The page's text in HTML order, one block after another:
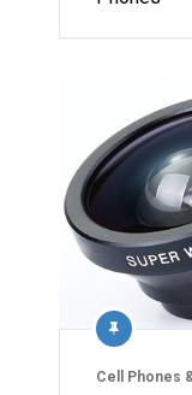
Cell Phones